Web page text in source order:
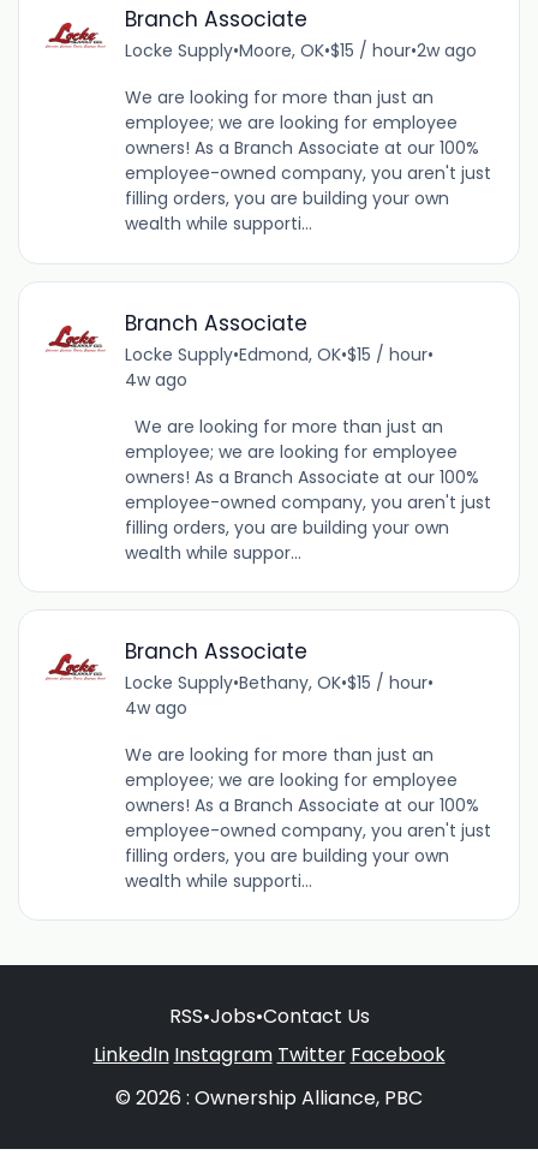
Branch Associate
Locke Supply•Moore, OK•$15 / hour•2w ago
We are looking for more than just an
employee; we are looking for employee
owners! As a Branch Associate at our 100%
employee-owned company, you aren't just
filling orders, you are building your own
wealth while supporti...
Branch Associate
Locke Supply•Edmond, OK•$15 / hour•
4w ago
We are looking for more than just an
employee; we are looking for employee
owners! As a Branch Associate at our 100%
employee-owned company, you aren't just
filling orders, you are building your own
wealth while suppor...
Branch Associate
Locke Supply•Bethany, OK•$15 / hour•
4w ago
We are looking for more than just an
employee; we are looking for employee
owners! As a Branch Associate at our 100%
employee-owned company, you aren't just
filling orders, you are building your own
wealth while supporti...
RSS•Jobs•Contact Us
LinkedIn Instagram Twitter Facebook
© 2026 : Ownership Alliance, PBC